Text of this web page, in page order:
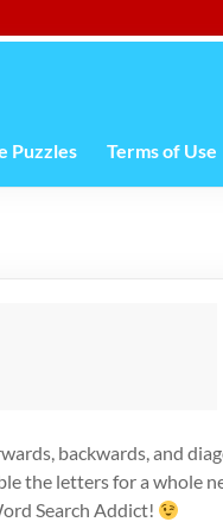
Puzzles Terms of Use
backwards, and
the letters for a whole
Search Addict!